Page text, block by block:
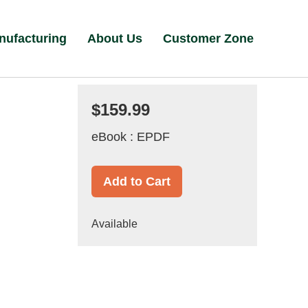
About Us Customer Zone
$159.99
eBook : EPDF
Add to Cart
Available